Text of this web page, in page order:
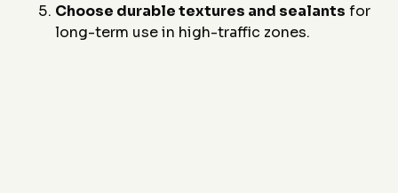
Choose durable textures and sealants for
long-term use in high-traffic zones.